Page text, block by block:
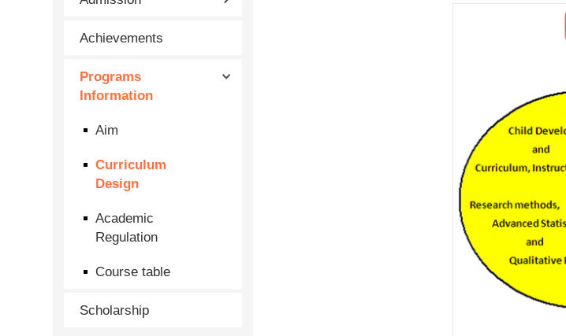
Achievements
Programs
Information
Aim
Curriculum
Design
Academic
Regulation
Course table
Scholarship